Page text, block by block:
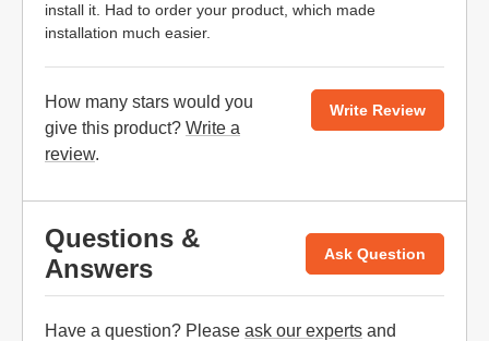
install it. Had to order your product, which made
installation much easier.
How many stars would you
give this product? Write a
review.
Write Review
Questions &
Answers
Ask Question
Have a question? Please ask our experts and